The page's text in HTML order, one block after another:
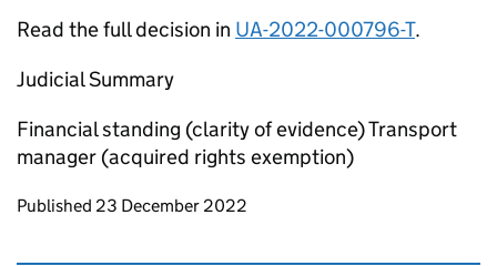
Read the full decision in UA-2022-000796-T.
Judicial Summary
Financial standing (clarity of evidence) Transport
manager (acquired rights exemption)
Updates to this page
Published 23 December 2022